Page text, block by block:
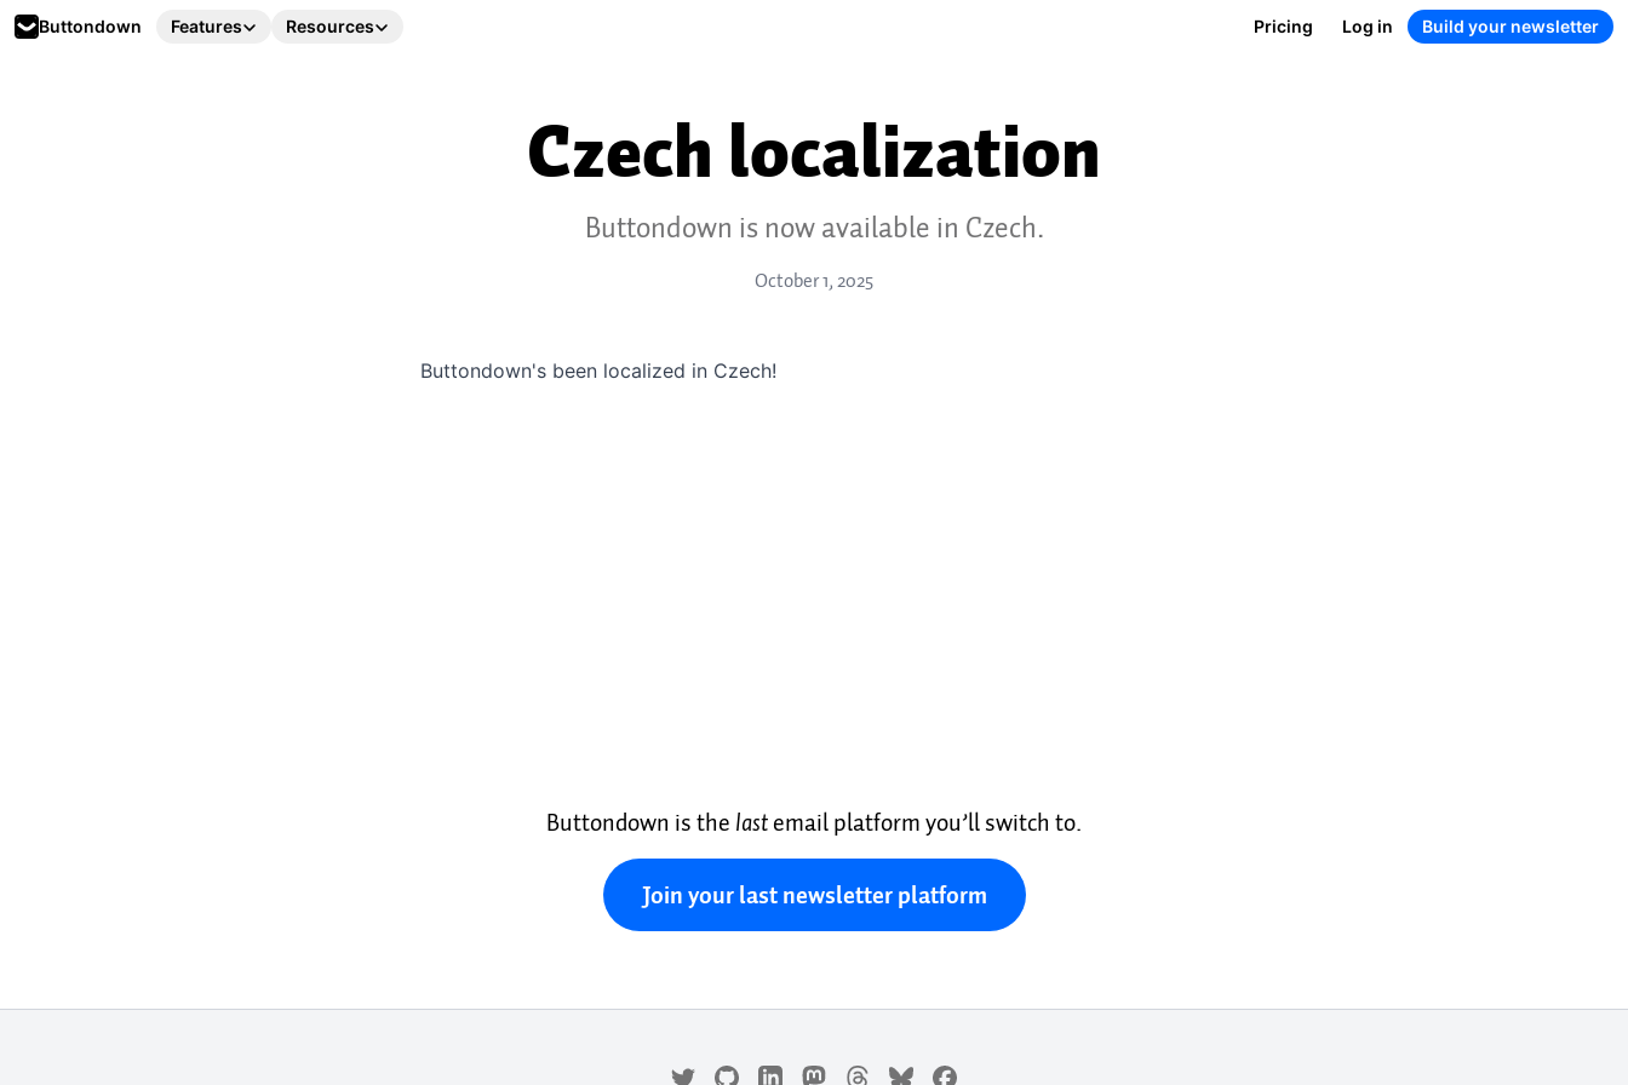
Buttondown Features Resources Pricing Log in Build your newsletter
Czech localization
Buttondown is now available in Czech.
October 1, 2025
Buttondown's been localized in Czech!
Buttondown is the lastemail platform you’ll switch to.
Join your last newsletter platform